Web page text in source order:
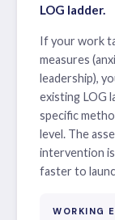
LOG ladder.
If your work
measures
leadership),
existing LOG
specific
level. The
intervention
faster to
WORKING